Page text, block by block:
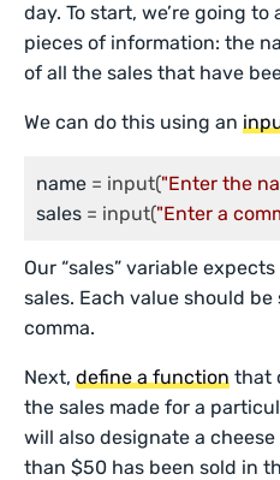
day. To start, we’re going
pieces of information: the
of all the sales that have
We can do this using an
name = input("Enter the
sales = input("Enter a
Our “sales” variable
sales. Each value should
comma.
Next,define a function that
the sales made for a
will also designate a cheese
than $50 has been sold in